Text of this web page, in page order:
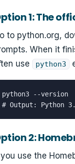
1: The
to python.org,
When it
use
python3
python3 --version
# Output: Python
2:
use the